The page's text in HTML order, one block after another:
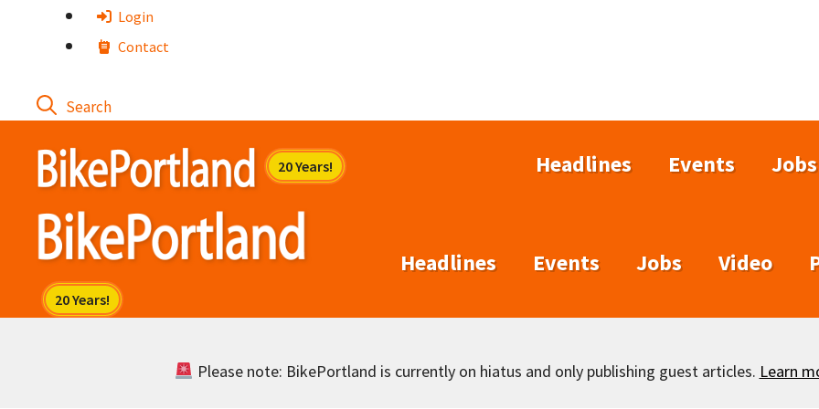
Login
Contact
Headlines Events Jobs
Headlines Events Jobs Video
Please note: BikePortland is currently on hiatus and only publishing guest articles. Learn